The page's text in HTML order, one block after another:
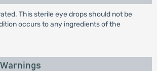
This sterile eye drops should not be
occurs to any ingredients of the